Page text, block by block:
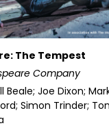
The Tempest
Company
Beale; Joe Dixon;
Simon Trinder;